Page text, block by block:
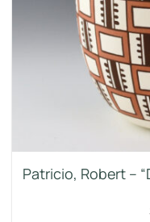
Patricio, Robert –